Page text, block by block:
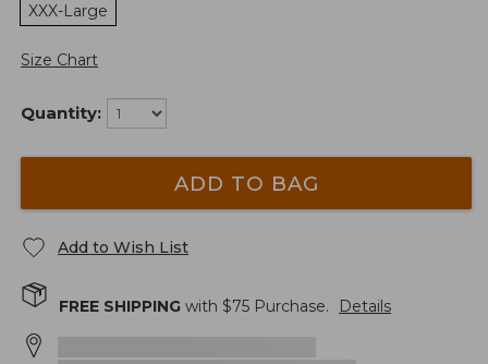
XXX-Large
Size Chart
Quantity:
ADD TO BAG
Add to Wish List
FREE SHIPPING with $75 Purchase. Details